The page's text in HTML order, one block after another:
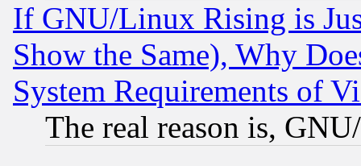
If GNU/Linux Rising is
Show the Same), Why
System Requirements of
The real reason is,